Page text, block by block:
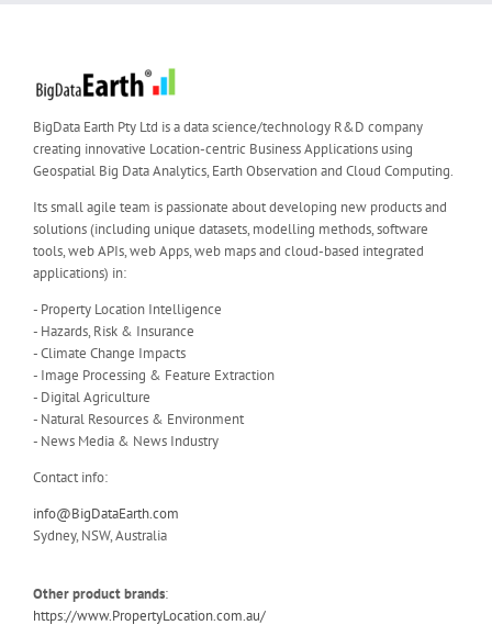
BigData Earth Pty Ltd is a data science/technology R&D company
creating innovative Location-centric Business Applications using
Geospatial Big Data Analytics, Earth Observation and Cloud Computing.
Its small agile team is passionate about developing new products and
solutions (including unique datasets, modelling methods, software
tools, web APIs, web Apps, web maps and cloud-based integrated
applications) in:
- Property Location Intelligence
- Hazards, Risk & Insurance
- Climate Change Impacts
- Image Processing & Feature Extraction
- Digital Agriculture
- Natural Resources & Environment
- News Media & News Industry
Contact info:
info@BigDataEarth.com
Sydney, NSW, Australia
Other product brands:
https://www.PropertyLocation.com.au/